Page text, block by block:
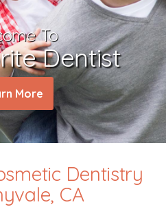
To
Dentist
More
Dentistry
CA